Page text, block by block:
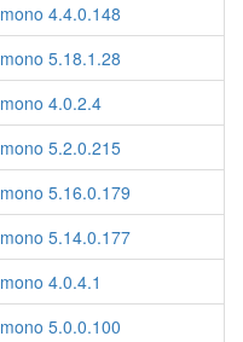
mono 4.4.0.148
mono 5.18.1.28
mono 4.0.2.4
mono 5.2.0.215
mono 5.16.0.179
mono 5.14.0.177
mono 4.0.4.1
mono 5.0.0.100